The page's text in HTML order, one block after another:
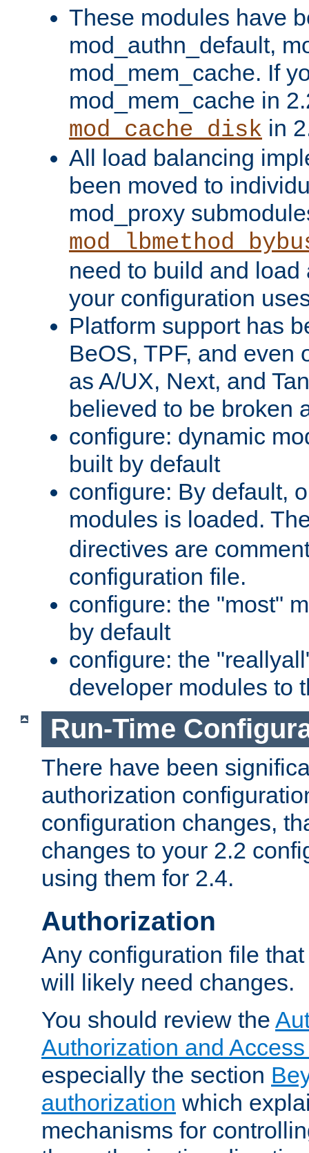
These modules have
mod_authn_default,
mod_mem_cache. If
mod_mem_cache in
mod_cache_disk in
All load balancing
been moved to
mod_proxy
need to build and load
your configuration
Platform support has
BeOS, TPF, and even
as A/UX, Next, and
believed to be broken
configure: dynamic
built by default
configure: By default,
modules is loaded.
directives are
configuration file.
configure: the "most"
by default
configure: the
developer modules to
Run-Time
There have been
authorization
configuration changes,
changes to your 2.2
using them for 2.4.
Authorization
Any configuration file
will likely need changes.
You should review the
Authorization and
especially the section
authorization which
mechanisms for